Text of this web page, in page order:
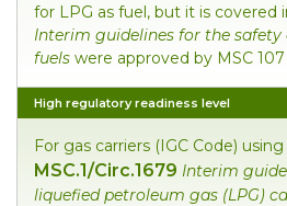
for LPG as fuel, but it is covered
Interim guidelines for the safety
fuels were approved by MSC
High regulatory readiness level
For gas carriers (IGC Code)
MSC.1/Circ.1679 Interim
liquefied petroleum gas (LPG)